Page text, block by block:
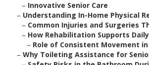
– Innovative Senior Care
– Understanding In-Home Physical
– Common Injuries and Surgeries
– How Rehabilitation Supports
– Role of Consistent Movement
– Why Toileting Assistance for